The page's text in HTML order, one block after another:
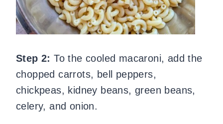
Step 2:To the cooled macaroni, add the
chopped carrots, bell peppers,
chickpeas, kidney beans, green beans,
celery, and onion.